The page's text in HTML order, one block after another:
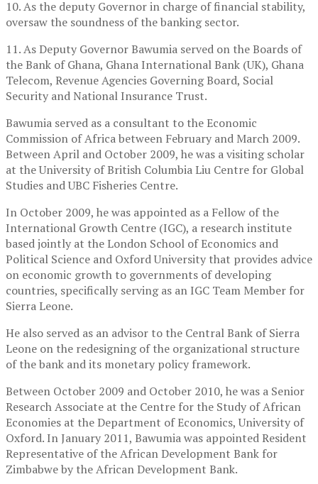
10. As the deputy Governor in charge of financial stability,
oversaw the soundness of the banking sector.
11. As Deputy Governor Bawumia served on the Boards of
the Bank of Ghana, Ghana International Bank (UK), Ghana
Telecom, Revenue Agencies Governing Board, Social
Security and National Insurance Trust.
Bawumia served as a consultant to the Economic
Commission of Africa between February and March 2009.
Between April and October 2009, he was a visiting scholar
at the University of British Columbia Liu Centre for Global
Studies and UBC Fisheries Centre.
In October 2009, he was appointed as a Fellow of the
International Growth Centre (IGC), a research institute
based jointly at the London School of Economics and
Political Science and Oxford University that provides advice
on economic growth to governments of developing
countries, specifically serving as an IGC Team Member for
Sierra Leone.
He also served as an advisor to the Central Bank of Sierra
Leone on the redesigning of the organizational structure
of the bank and its monetary policy framework.
Between October 2009 and October 2010, he was a Senior
Research Associate at the Centre for the Study of African
Economies at the Department of Economics, University of
Oxford. In January 2011, Bawumia was appointed Resident
Representative of the African Development Bank for
Zimbabwe by the African Development Bank.